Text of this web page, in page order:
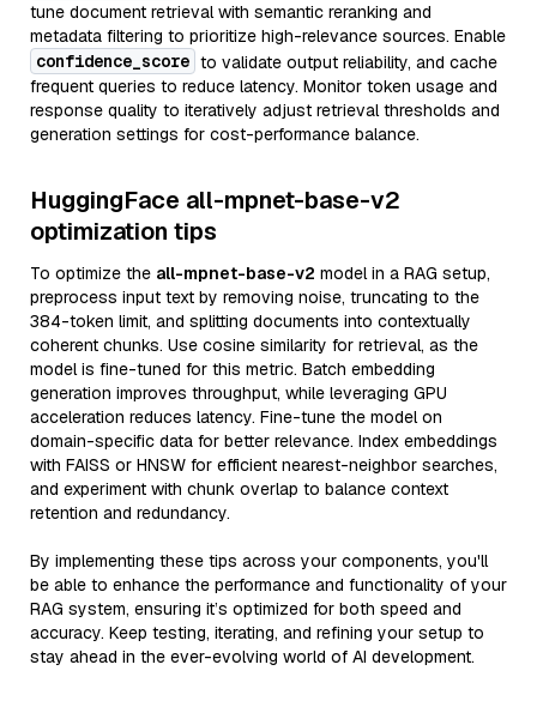
tune document retrieval with semantic reranking and
metadata filtering to prioritize high-relevance sources. Enable
confidence_score to validate output reliability, and cache
frequent queries to reduce latency. Monitor token usage and
response quality to iteratively adjust retrieval thresholds and
generation settings for cost-performance balance.
HuggingFace all-mpnet-base-v2
optimization tips
To optimize the all-mpnet-base-v2 model in a RAG setup,
preprocess input text by removing noise, truncating to the
384-token limit, and splitting documents into contextually
coherent chunks. Use cosine similarity for retrieval, as the
model is fine-tuned for this metric. Batch embedding
generation improves throughput, while leveraging GPU
acceleration reduces latency. Fine-tune the model on
domain-specific data for better relevance. Index embeddings
with FAISS or HNSW for efficient nearest-neighbor searches,
and experiment with chunk overlap to balance context
retention and redundancy.
By implementing these tips across your components, you'll
be able to enhance the performance and functionality of your
RAG system, ensuring it’s optimized for both speed and
accuracy. Keep testing, iterating, and refining your setup to
stay ahead in the ever-evolving world of AI development.